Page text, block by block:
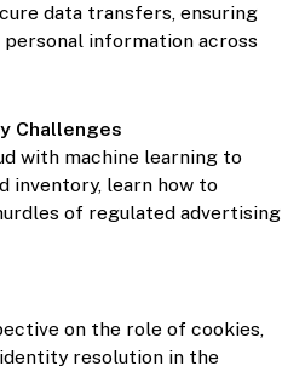
data transfers, ensuring
information across
Challenges
with machine learning to
inventory, learn how to
of regulated advertising
on the role of cookies,
resolution in the